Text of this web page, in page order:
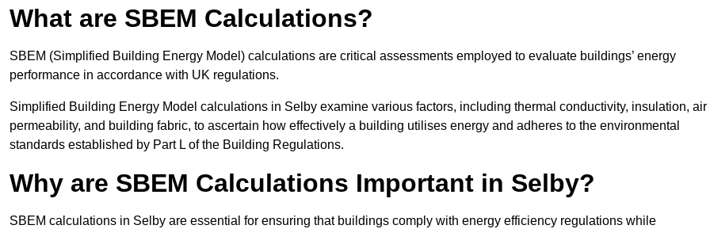
What are SBEM Calculations?
SBEM (Simplified Building Energy Model) calculations are critical assessments employed to evaluate buildings’ energy
performance in accordance with UK regulations.
Simplified Building Energy Model calculations in Selby examine various factors, including thermal conductivity, insulation, air
permeability, and building fabric, to ascertain how effectively a building utilises energy and adheres to the environmental
standards established by Part L of the Building Regulations.
Why are SBEM Calculations Important in Selby?
SBEM calculations in Selby are essential for ensuring that buildings comply with energy efficiency regulations while